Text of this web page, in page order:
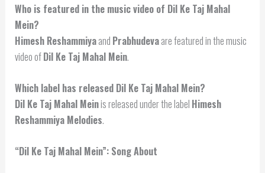
Who is featured in the music video of Dil Ke Taj Mahal
Mein?
Himesh Reshammiyaand Prabhudevaare featured in the music
video ofDil Ke Taj Mahal Mein.
Which label has released Dil Ke Taj Mahal Mein?
Dil Ke Taj Mahal Meinis released under the label Himesh
Reshammiya Melodies.
“Dil Ke Taj Mahal Mein”: Song About